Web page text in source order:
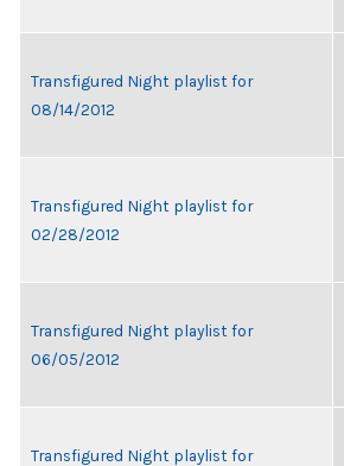
Transfigured Night playlist for
08/14/2012
Transfigured Night playlist for
02/28/2012
Transfigured Night playlist for
06/05/2012
Transfigured Night playlist for